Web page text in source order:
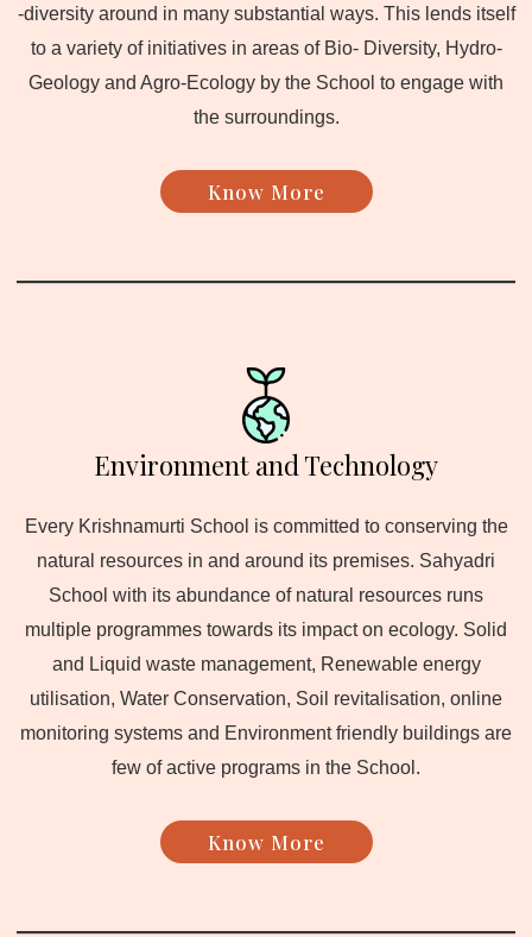
-diversity around in many substantial ways. This lends itself
to a variety of initiatives in areas of Bio- Diversity, Hydro-
Geology and Agro-Ecology by the School to engage with
the surroundings.
Know More
Environment and Technology
Every Krishnamurti School is committed to conserving the
natural resources in and around its premises. Sahyadri
School with its abundance of natural resources runs
multiple programmes towards its impact on ecology. Solid
and Liquid waste management, Renewable energy
utilisation, Water Conservation, Soil revitalisation, online
monitoring systems and Environment friendly buildings are
few of active programs in the School.
Know More